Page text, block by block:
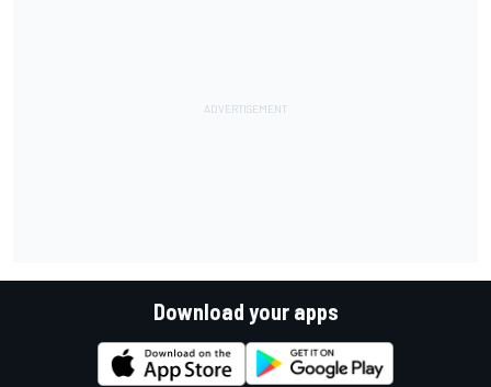
Download your apps